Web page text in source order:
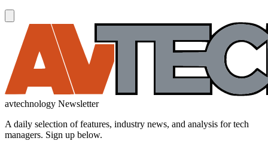
avtechnology Newsletter
A daily selection of features, industry news, and analysis for tech
managers. Sign up below.